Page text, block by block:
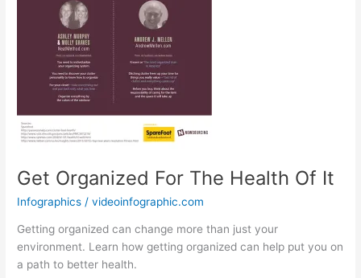
Get Organized For The Health Of It
Infographics /videoinfographic.com
Getting organized can change more than just your
environment. Learn how getting organized can help put you on
a path to better health.